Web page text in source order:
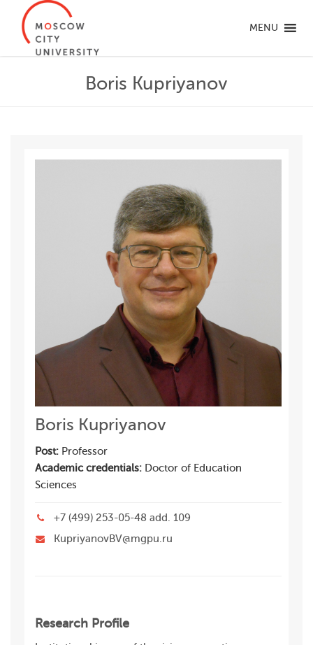
MENU
Boris Kupriyanov
Boris Kupriyanov
Post: Professor
Academic credentials: Doctor of Education
Sciences
+7 (499) 253-05-48 add. 109
KupriyanovBV@mgpu.ru
Research Profile